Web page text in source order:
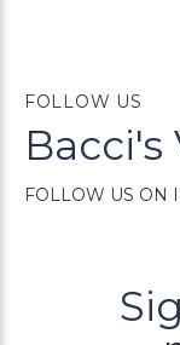
FOLLOW US
Bacci's
FOLLOW US ON